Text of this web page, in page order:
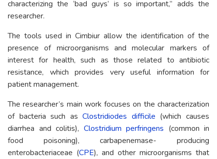
characterizing the ‘bad guys’ is so important,” adds the
researcher.
The tools used in Cimbiur allow the identification of the
presence of microorganisms and molecular markers of
interest for health, such as those related to antibiotic
resistance, which provides very useful information for
patient management.
The researcher’s main work focuses on the characterization
of bacteria such asClostridiodes difficile (which causes
diarrhea and colitis), Clostridium perfringens (common in
food poisoning), carbapenemase- producing
enterobacteriaceae (CPE), and other microorganisms that